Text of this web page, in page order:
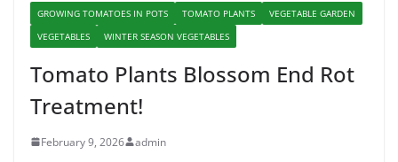
GROWING TOMATOES IN POTS TOMATO PLANTS
VEGETABLE GARDEN
VEGETABLES
WINTER SEASON VEGETABLES
Tomato Plants Blossom End Rot
Treatment!
February 9, 2026 admin